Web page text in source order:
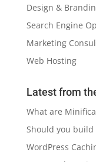
Design &
Search Engine
Marketing
Web Hosting
Latest from
What are
Should you build
WordPress